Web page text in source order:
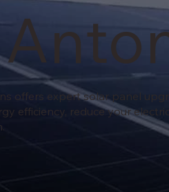
offers expert solar panel
efficiency, reduce your